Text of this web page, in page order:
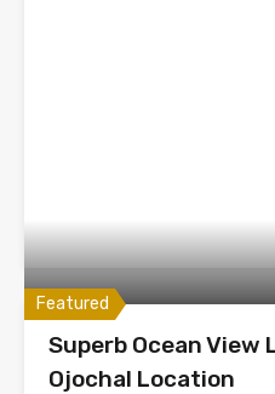
Featured
Superb Ocean View
Ojochal Location